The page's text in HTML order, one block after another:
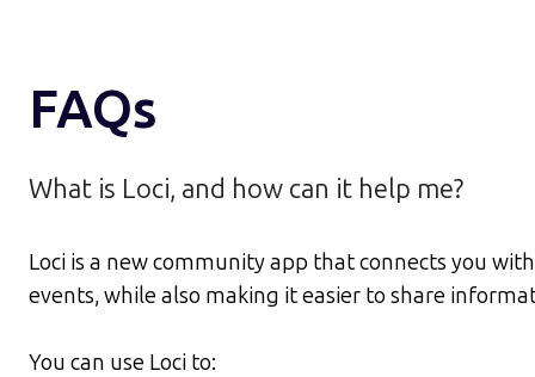
FAQs
What is Loci, and how can it help me?
Loci is a new community app that connects you
events, while also making it easier to share
You can use Loci to: